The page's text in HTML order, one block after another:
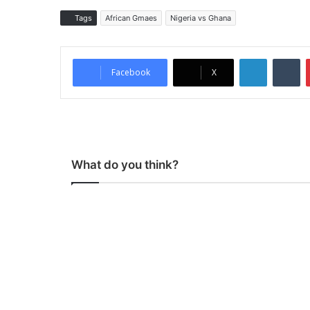
Tags African Gmaes Nigeria vs Ghana
Facebook X
What do you think?